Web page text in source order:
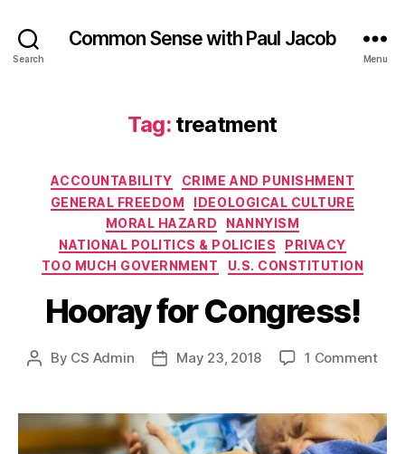
Search
Common Sense with Paul Jacob
Menu
Tag: treatment
Categories
ACCOUNTABILITY
CRIME AND PUNISHMENT
GENERAL FREEDOM
IDEOLOGICAL CULTURE
MORAL HAZARD
NANNYISM
NATIONAL POLITICS & POLICIES
PRIVACY
TOO MUCH GOVERNMENT
U.S. CONSTITUTION
Hooray for Congress!
Post
By CS Admin
PostMay 23, 2018 1 Commenton